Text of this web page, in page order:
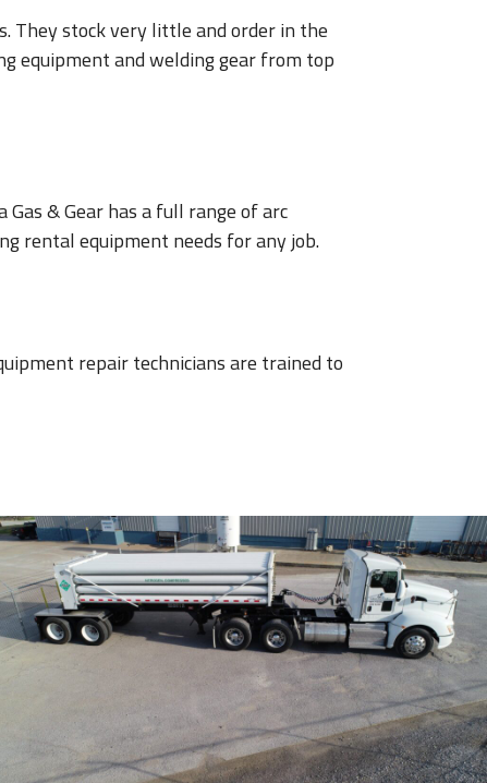
They stock very little and order in the
equipment and welding gear from top
& Gear has a full range of arc
rental equipment needs for any job.
repair technicians are trained to